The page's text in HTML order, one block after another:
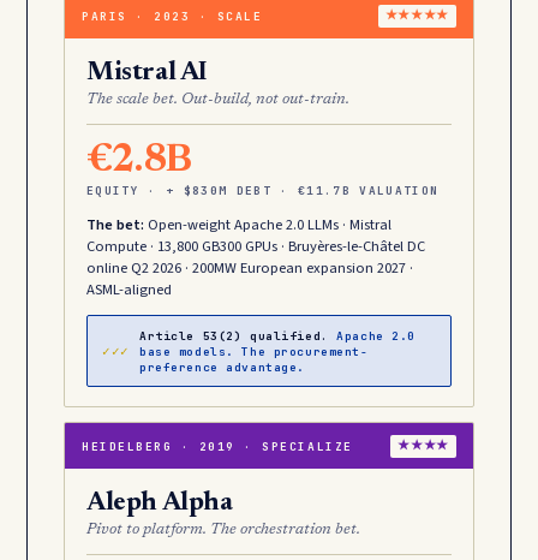
PARIS · 2023 · SCALE ★★★★★
Mistral AI
The scale bet. Out-build, not out-train.
€2.8B
EQUITY · + $830M DEBT · €11.7B VALUATION
The bet: Open-weight Apache 2.0 LLMs · Mistral
Compute · 13,800 GB300 GPUs · Bruyères-le-Châtel DC
online Q2 2026 · 200MW European expansion 2027 ·
ASML-aligned
✓✓✓
Article 53(2) qualified.
Apache 2.0
base models. The procurement-
preference advantage.
HEIDELBERG · 2019 · SPECIALIZE ★★★★
Aleph Alpha
Pivot to platform. The orchestration bet.